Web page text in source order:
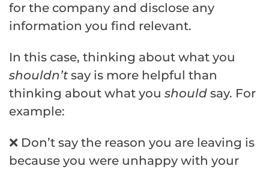
for the company and disclose any
information you find relevant.
In this case, thinking about what you
shouldn’t say is more helpful than
thinking about what you should say. For
example:
❌ Don’t say the reason you are leaving is
because you were unhappy with your